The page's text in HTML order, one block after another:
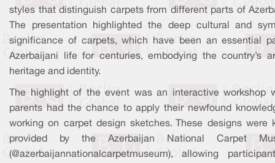
styles that distinguish carpets from different parts of
The presentation highlighted the deep cultural and
significance of carpets, which have been an essential
Azerbaijani life for centuries, embodying the country’s
heritage and identity.
The highlight of the event was an interactive workshop
parents had the chance to apply their newfound
working on carpet design sketches. These designs were
provided by the Azerbaijan National Carpet
(@azerbaijannationalcarpetmuseum), allowing